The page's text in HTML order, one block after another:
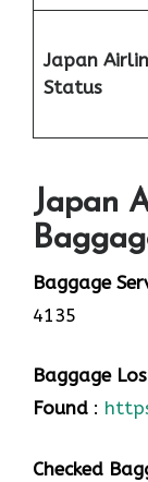
Japan
Status
Japan
Baggage
4135
Baggage
Found :
Checked